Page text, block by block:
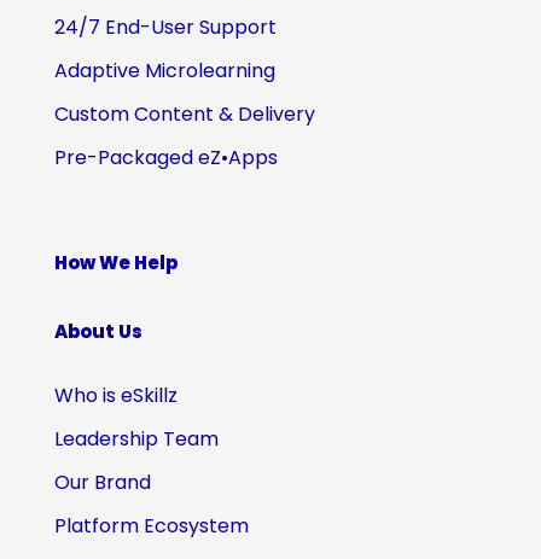
24/7 End-User Support
Adaptive Microlearning
Custom Content & Delivery
Pre-Packaged eZ•Apps
How We Help
About Us
Who is eSkillz
Leadership Team
Our Brand
Platform Ecosystem